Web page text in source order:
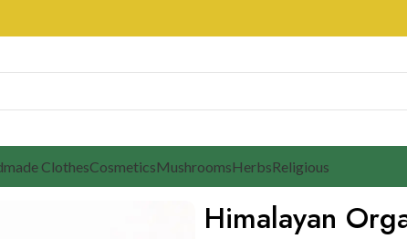
ClothesCosmeticsMushroomsHerbsReligious
Himalayan